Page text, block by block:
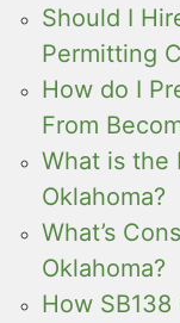
Should I
Permitting
How do I
From
What is the
Oklahoma?
What’s
Oklahoma?
How